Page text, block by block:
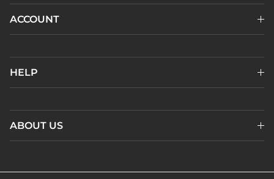
ACCOUNT
HELP
ABOUT US